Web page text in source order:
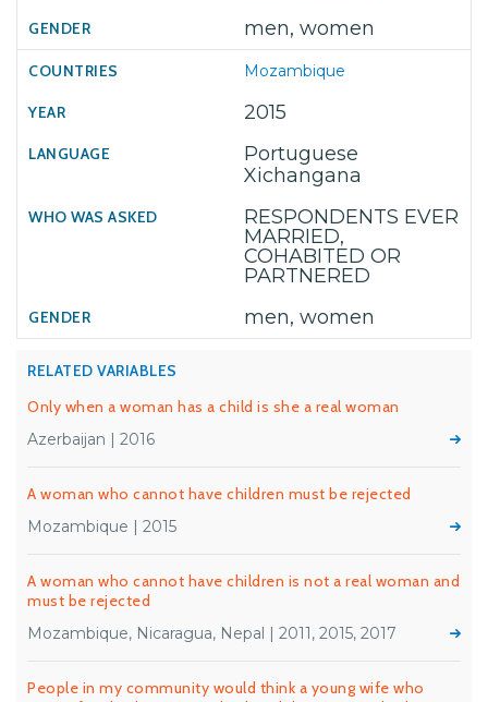
men, women
Mozambique
2015
Portuguese
Xichangana
RESPONDENTS EVER
MARRIED,
COHABITED OR
PARTNERED
men, women
RELATED VARIABLES
Only when a woman has a child is she a real woman
Azerbaijan | 2016
A woman who cannot have children must be rejected
Mozambique | 2015
A woman who cannot have children is not a real woman and
must be rejected
Mozambique, Nicaragua, Nepal | 2011, 2015, 2017
People in my community would think a young wife who